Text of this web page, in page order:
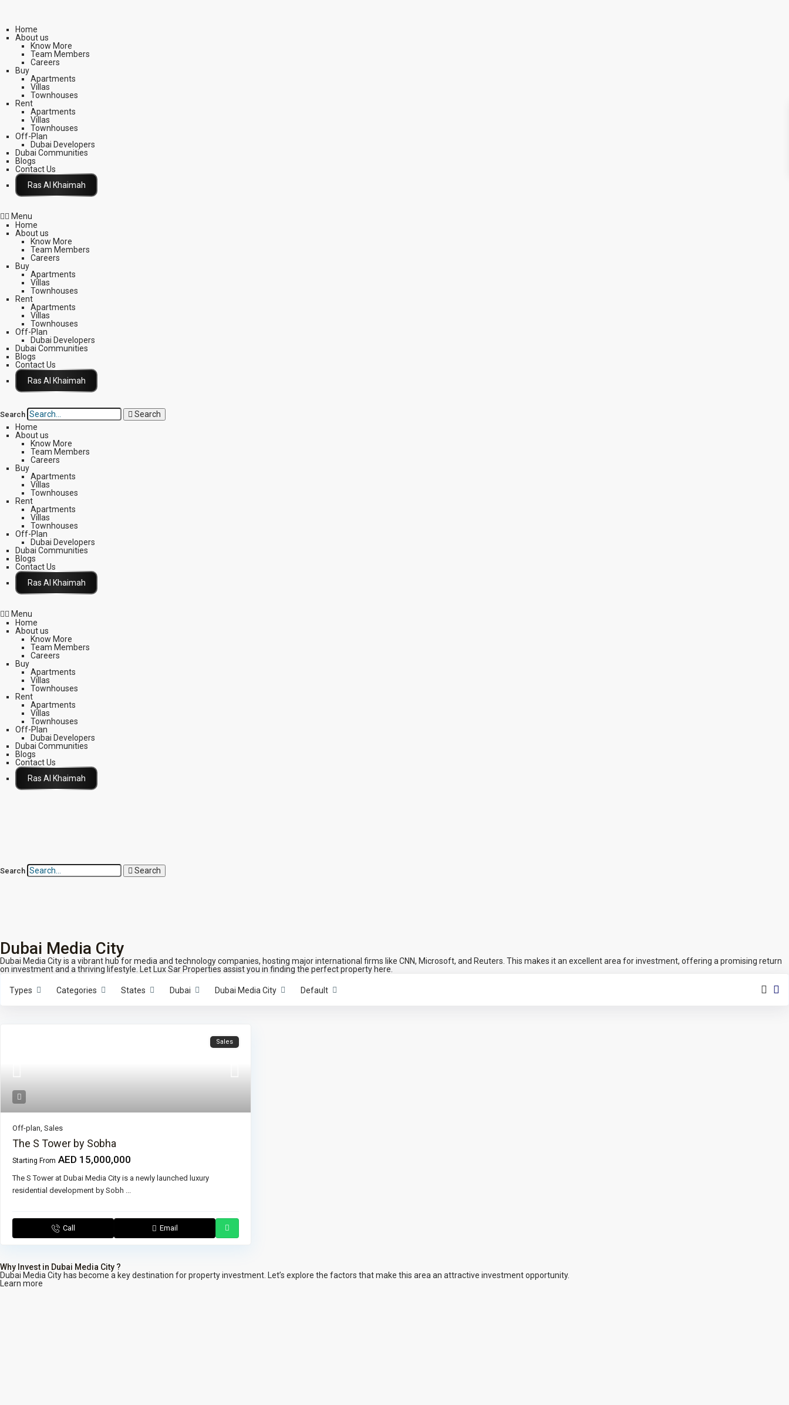
Home
About us
Know More
Team Members
Careers
Buy
Apartments
Villas
Townhouses
Rent
Apartments
Villas
Townhouses
Off-Plan
Dubai Developers
Dubai Communities
Blogs
Contact Us
Click Here
Menu
Home
About us
Know More
Team Members
Careers
Buy
Apartments
Villas
Townhouses
Rent
Apartments
Villas
Townhouses
Off-Plan
Dubai Developers
Dubai Communities
Blogs
Contact Us
Click Here
Search
Search
Home
About us
Know More
Team Members
Careers
Buy
Apartments
Villas
Townhouses
Rent
Apartments
Villas
Townhouses
Off-Plan
Dubai Developers
Dubai Communities
Blogs
Contact Us
Click Here
Menu
Home
About us
Know More
Team Members
Careers
Buy
Apartments
Villas
Townhouses
Rent
Apartments
Villas
Townhouses
Off-Plan
Dubai Developers
Dubai Communities
Blogs
Contact Us
Click Here
Search Search
Dubai Media City
Dubai Media City is a vibrant hub for media and technology companies, hosting major international firms like CNN, Microsoft, and Reuters. This makes it an excellent area for investment, offering a promising return
on investment and a thriving lifestyle. Let Lux Sar Properties assist you in finding the perfect property here.
Types Categories States Dubai Dubai Media City Default
Sales
Off-plan,Sales
The S Tower by Sobha
Starting From AED 15,000,000
The S Tower at Dubai Media City is a newly launched luxury
residential development by Sobh ...
Call Email
Why Invest in Dubai Media City ?
Dubai Media City has become a key destination for property investment. Let’s explore the factors that make this area an attractive investment opportunity.
Learn more